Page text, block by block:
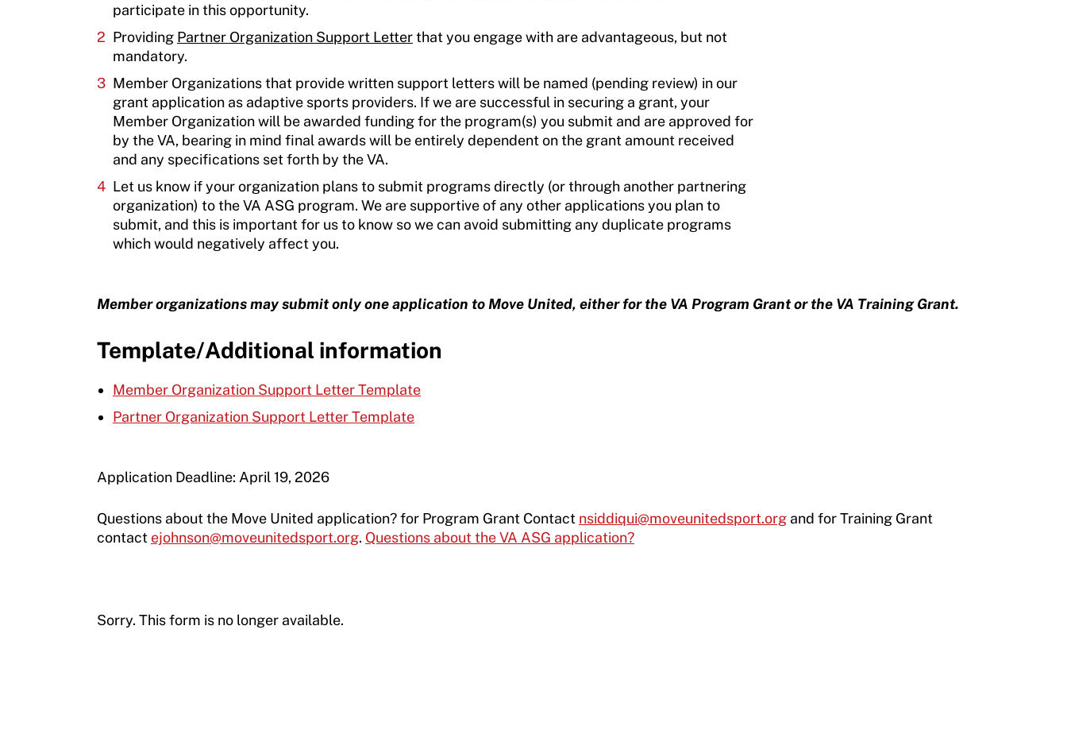
participate in this opportunity.
Providing Partner Organization Support Letterthat you engage with are advantageous, but not
mandatory.
Member Organizations that provide written support letters will be named (pending review) in our
grant application as adaptive sports providers. If we are successful in securing a grant, your
Member Organization will be awarded funding for the program(s) you submit and are approved for
by the VA, bearing in mind final awards will be entirely dependent on the grant amount received
and any specifications set forth by the VA.
Let us know if your organization plans to submit programs directly (or through another partnering
organization) to the VA ASG program. We are supportive of any other applications you plan to
submit, and this is important for us to know so we can avoid submitting any duplicate programs
which would negatively affect you.
Member organizations may submit only one application to Move United, either for the VA Program Grant or the VA Training Grant.
Template/Additional information
Member Organization Support Letter Template
Partner Organization Support Letter Template
Application Deadline: April 19, 2026
Questions about the Move United application? for Program Grant Contact nsiddiqui@moveunitedsport.org and for Training Grant
contact ejohnson@moveunitedsport.org. Questions about the VA ASG application?
Sorry. This form is no longer available.